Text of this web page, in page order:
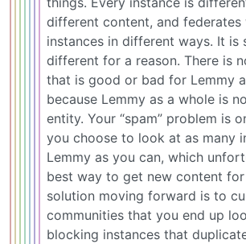
different content, and
instances in different ways. It is
different for a reason. There is
that is good or bad for Lemmy
because Lemmy as a whole is
entity. Your “spam” problem is
you choose to look at as many
Lemmy as you can, which
best way to get new content for
solution moving forward is to
communities that you end up
blocking instances that